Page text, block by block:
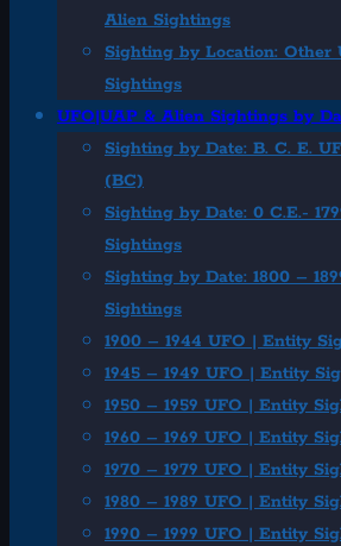
Alien Sightings
Sighting by Location: Other
Sightings
UFO|UAP & Alien Sightings by
Sighting by Date: B. C. E.
(BC)
Sighting by Date: 0 C.E.-
Sightings
Sighting by Date: 1800 –
Sightings
1900 – 1944 UFO | Entity
1945 – 1949 UFO | Entity
1950 – 1959 UFO | Entity
1960 – 1969 UFO | Entity
1970 – 1979 UFO | Entity
1980 – 1989 UFO | Entity
1990 – 1999 UFO | Entity